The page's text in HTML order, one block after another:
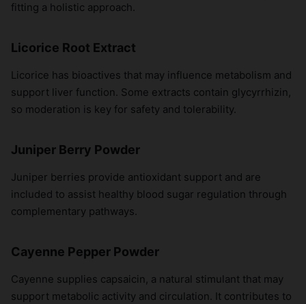
fitting a holistic approach.
Licorice Root Extract
Licorice has bioactives that may influence metabolism and
support liver function. Some extracts contain glycyrrhizin,
so moderation is key for safety and tolerability.
Juniper Berry Powder
Juniper berries provide antioxidant support and are
included to assist healthy blood sugar regulation through
complementary pathways.
Cayenne Pepper Powder
Cayenne supplies capsaicin, a natural stimulant that may
support metabolic activity and circulation. It contributes to